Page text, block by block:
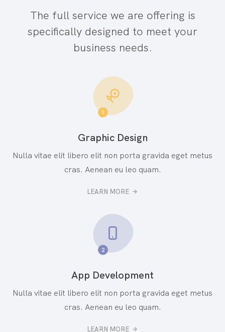
The full service we are offering is
specifically designed to meet your
business needs.
1
Graphic Design
Nulla vitae elit libero elit non porta gravida eget metus
cras. Aenean eu leo quam.
LEARN MORE
2
App Development
Nulla vitae elit libero elit non porta gravida eget metus
cras. Aenean eu leo quam.
LEARN MORE